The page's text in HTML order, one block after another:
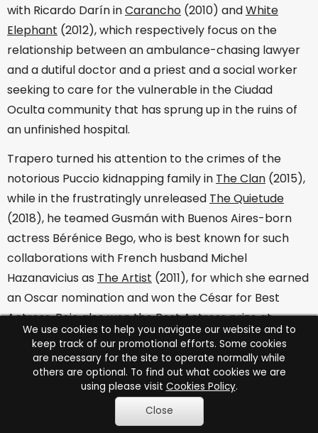
with Ricardo Darín inCarancho (2010) andWhite
Elephant (2012), which respectively focus on the
relationship between an ambulance-chasing lawyer
and a dutiful doctor and a priest and a social worker
seeking to care for the vulnerable in the Ciudad
Oculta community that has sprung up in the ruins of
an unfinished hospital.
Trapero turned his attention to the crimes of the
notorious Puccio kidnapping family in The Clan (2015),
while in the frustratingly unreleased The Quietude
(2018), he teamed Gusmán with Buenos Aires-born
actress Bérénice Bego, who is best known for such
collaborations with French husband Michel
Hazanavicius as The Artist (2011), for which she earned
an Oscar nomination and won the César for Best
Actress. Bejo also won the Best Actress prize at
Cannes for Asghar Farhadi'sThe Past(2013) and
Ricardo Darín has also collaborated with the Iranian
director onEverybody Knows(2018), which co-stars
Penélope Cruz and Javier Bardem.
It would be fascinating to see Bejo and Darín working
We use cookies to help you navigate our website and to
keep track of our promotional efforts. Some cookies
are necessary for the site to operate normally while
others are optional. To find out what cookies we are
using please visit Cookies Policy.
Close